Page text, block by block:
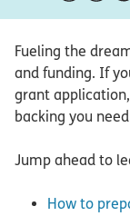
Fueling the
and funding. If
grant
backing you
Jump ahead to
How to